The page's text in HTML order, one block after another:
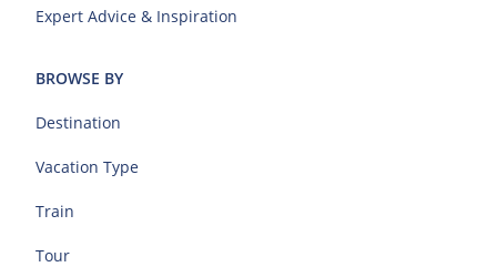
Expert Advice & Inspiration
BROWSE BY
Destination
Vacation Type
Train
Tour